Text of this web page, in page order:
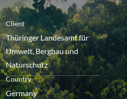
Client
Thüringer Landesamt für
Umwelt, Bergbau und
Naturschutz
Country
Germany